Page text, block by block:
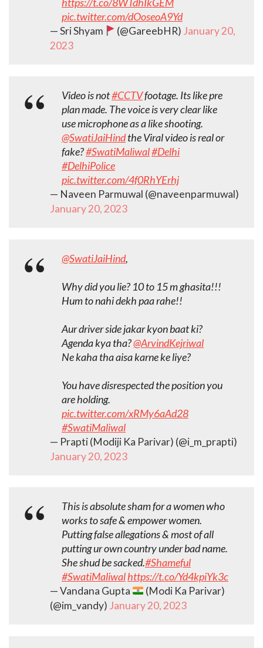
pic.twitter.com/dOoseoA9Yd
— Sri Shyam (@GareebHR) January 20,
2023
Video is not#CCTVfootage. Its like pre
plan made. The voice is very clear like
use microphone as a like shooting.
@SwatiJaiHindthe Viral video is real or
fake?#SwatiMaliwal#Delhi
#DelhiPolice
pic.twitter.com/4f0RhYErhj
— Naveen Parmuwal (@naveenparmuwal)
January 20, 2023
@SwatiJaiHind,
Why did you lie? 10 to 15 m ghasita!!!
Hum to nahi dekh paa rahe!!
Aur driver side jakar kyon baat ki?
Agenda kya tha?@ArvindKejriwal
Ne kaha tha aisa karne ke liye?
You have disrespected the position you
are holding.
pic.twitter.com/xRMy6aAd28
#SwatiMaliwal
— Prapti (Modiji Ka Parivar) (@i_m_prapti)
January 20, 2023
This is absolute sham for a women who
works to safe & empower women.
Putting false allegations & most of all
putting ur own country under bad name.
She shud be sacked.#Shameful
#SwatiMaliwalhttps://t.co/Yd4kpiYk3c
— Vandana Gupta
(Modi Ka Parivar)
(@im_vandy) January 20, 2023